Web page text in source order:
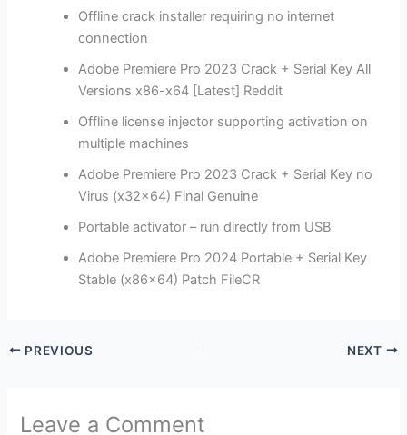
Offline crack installer requiring no internet
connection
Adobe Premiere Pro 2023 Crack + Serial Key All
Versions x86-x64 [Latest] Reddit
Offline license injector supporting activation on
multiple machines
Adobe Premiere Pro 2023 Crack + Serial Key no
Virus (x32x64) Final Genuine
Portable activator – run directly from USB
Adobe Premiere Pro 2024 Portable + Serial Key
Stable (x86x64) Patch FileCR
PREVIOUS NEXT
Leave a Comment